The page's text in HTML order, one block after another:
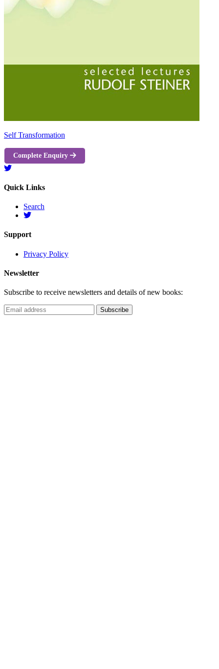
Self Transformation
Complete Enquiry
Quick Links
Search
Support
Privacy Policy
Newsletter
Subscribe to receive newsletters and details of new books: